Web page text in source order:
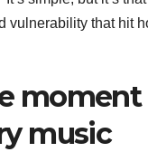
vulnerability that hit
moment
music